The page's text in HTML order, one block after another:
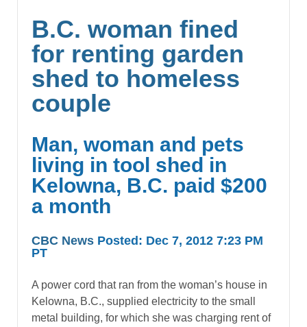
B.C. woman fined
for renting garden
shed to homeless
couple
Man, woman and pets
living in tool shed in
Kelowna, B.C. paid $200
a month
CBC News Posted: Dec 7, 2012 7:23 PM
PT
A power cord that ran from the woman’s house in
Kelowna, B.C., supplied electricity to the small
metal building, for which she was charging rent of